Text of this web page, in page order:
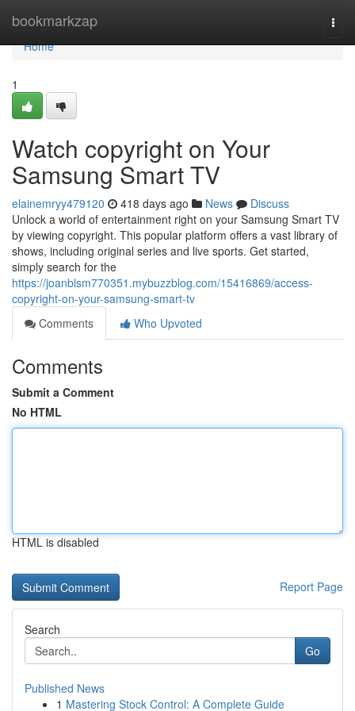
bookmarkzap
Home
Home
1
Watch copyright on Your
Samsung Smart TV
elainemryy479120 418 days ago News
Discuss
Unlock a world of entertainment right on your Samsung Smart TV
by viewing copyright. This popular platform offers a vast library of
shows, including original series and live sports. Get started,
simply search for the
https://joanblsm770351.mybuzzblog.com/15416869/access-
copyright-on-your-samsung-smart-tv
Comments
Who Upvoted
Comments
Submit a Comment
No HTML
HTML is disabled
Report Page
Search
Go
Published News
1 Mastering Stock Control: A Complete Guide